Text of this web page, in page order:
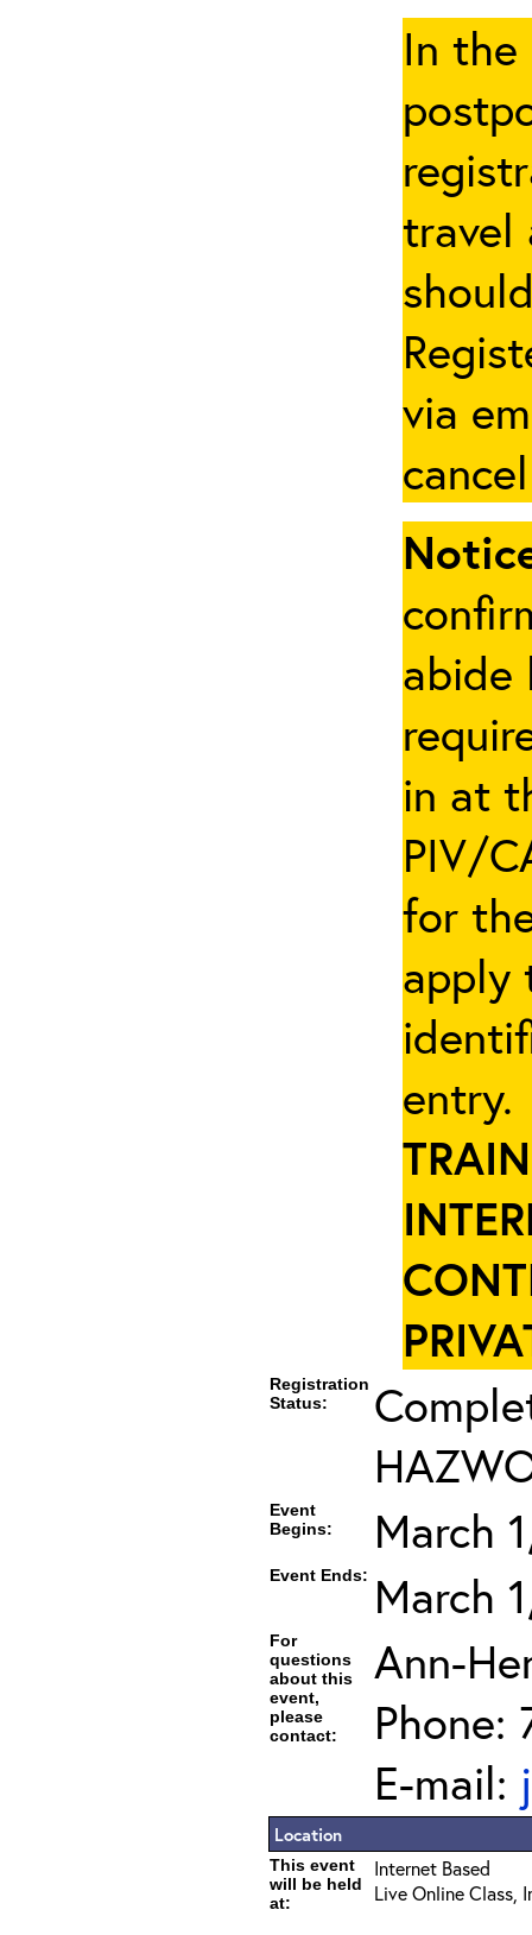
In the
travel
via
abide
in at
PIV/
for
apply
Registration
Status:
Event
Begins:
March
Event Ends: March
For
questions
about this
event,
please
contact:
Ann-
Phone:
E-mail:
Location
This event
will be held
at:
Internet Based
Live Online Class,